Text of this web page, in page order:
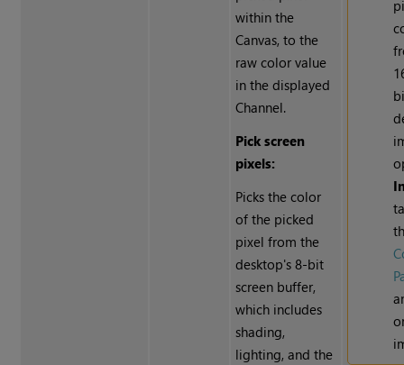
within the
Canvas, to the
raw color value
in the displayed
Channel.
Pick screen
pixels:
Picks the color
of the picked
pixel from the
desktop's 8-bit
screen buffer,
which includes
shading,
lighting, and the